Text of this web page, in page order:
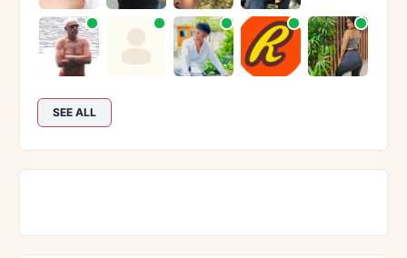
SEE ALL